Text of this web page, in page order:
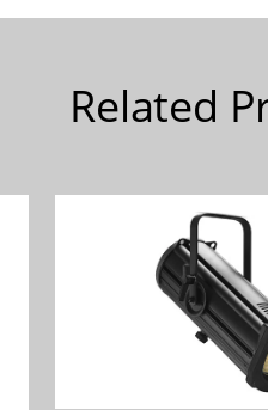
Related